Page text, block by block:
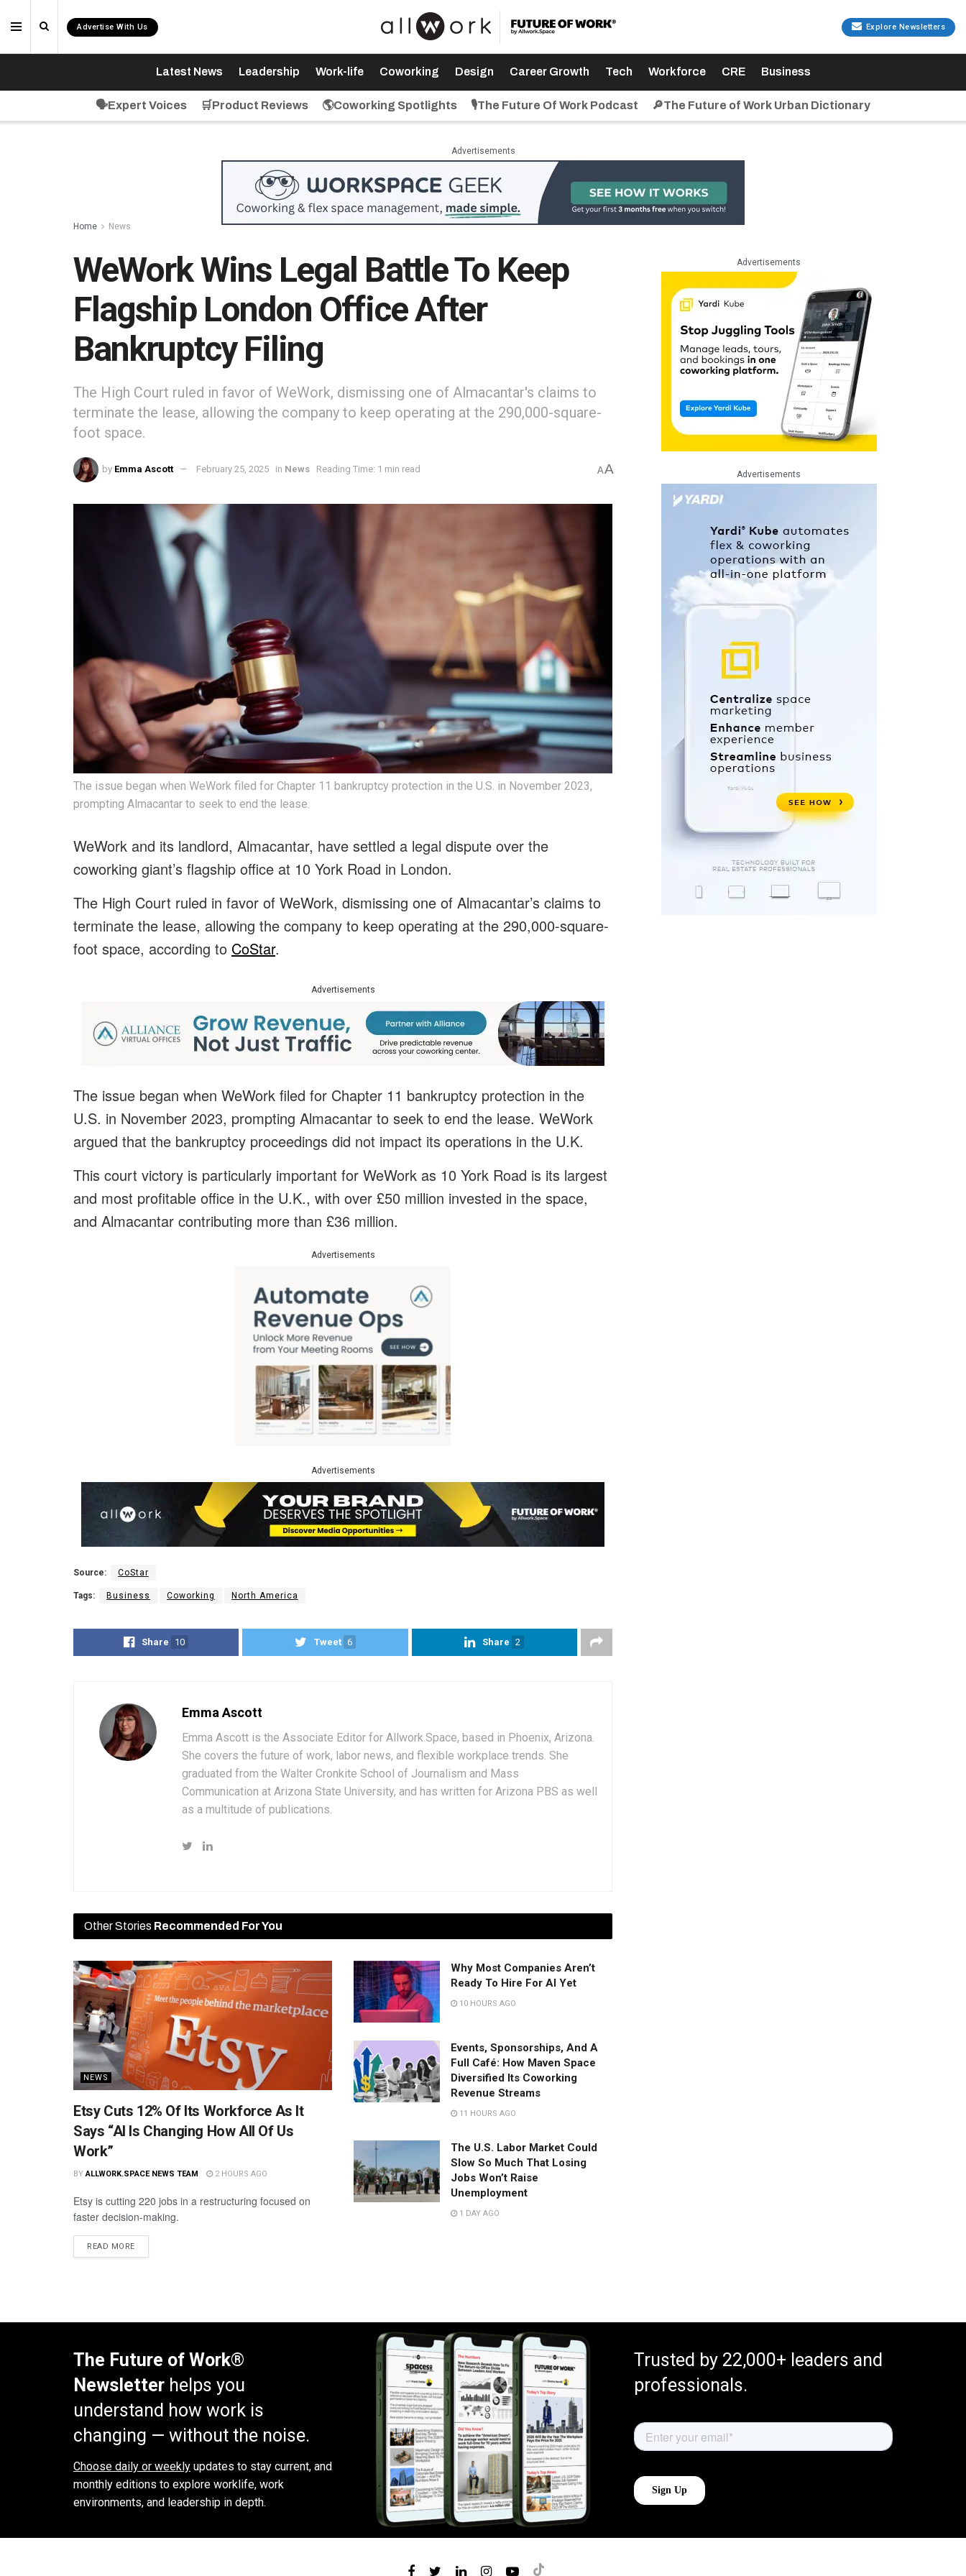
Advertise With Us Explore Newsletters
Latest News Leadership Work-life Coworking Design Career Growth Tech Workforce CRE Business
🗣️Expert Voices 🛒Product Reviews 🌎Coworking Spotlights 🎙️The Future Of Work Podcast 🔎The Future of Work Urban Dictionary
Advertisements
Home News
WeWork Wins Legal Battle To Keep
Flagship London Office After
Bankruptcy Filing
The High Court ruled in favor of WeWork, dismissing one of Almacantar's claims to
terminate the lease, allowing the company to keep operating at the 290,000-square-
foot space.
by Emma Ascott February 25, 2025 in News Reading Time: 1 min read AA
The issue began when WeWork filed for Chapter 11 bankruptcy protection in the U.S. in November 2023,
prompting Almacantar to seek to end the lease.
WeWork and its landlord, Almacantar, have settled a legal dispute over the
coworking giant’s flagship office at 10 York Road in London.
The High Court ruled in favor of WeWork, dismissing one of Almacantar’s claims to
terminate the lease, allowing the company to keep operating at the 290,000-square-
foot space, according to CoStar.
Advertisements
The issue began when WeWork filed for Chapter 11 bankruptcy protection in the
U.S. in November 2023, prompting Almacantar to seek to end the lease. WeWork
argued that the bankruptcy proceedings did not impact its operations in the U.K.
This court victory is particularly important for WeWork as 10 York Road is its largest
and most profitable office in the U.K., with over £50 million invested in the space,
and Almacantar contributing more than £36 million.
Advertisements
Advertisements
Source: CoStar
Tags: Business Coworking North America
Share 10 Tweet 6 Share 2
Emma Ascott
Emma Ascott is the Associate Editor for Allwork.Space, based in Phoenix, Arizona.
She covers the future of work, labor news, and flexible workplace trends. She
graduated from the Walter Cronkite School of Journalism and Mass
Communication at Arizona State University, and has written for Arizona PBS as well
as a multitude of publications.
Other Stories Recommended For You
NEWS
Etsy Cuts 12% Of Its Workforce As It
Says “AI Is Changing How All Of Us
Work”
BY ALLWORK.SPACE NEWS TEAM 2 HOURS AGO
Etsy is cutting 220 jobs in a restructuring focused on
faster decision-making.
READ MORE
Why Most Companies Aren’t
Ready To Hire For AI Yet
10 HOURS AGO
Events, Sponsorships, And A
Full Café: How Maven Space
Diversified Its Coworking
Revenue Streams
11 HOURS AGO
The U.S. Labor Market Could
Slow So Much That Losing
Jobs Won’t Raise
Unemployment
1 DAY AGO
Advertisements
Advertisements
The Future of Work®
Newsletter helps you
understand how work is
changing — without the noise.
Choose daily or weekly updates to stay current, and
monthly editions to explore worklife, work
environments, and leadership in depth.
Trusted by 22,000+ leaders and
professionals.